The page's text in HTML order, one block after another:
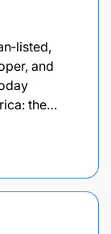
and
the…